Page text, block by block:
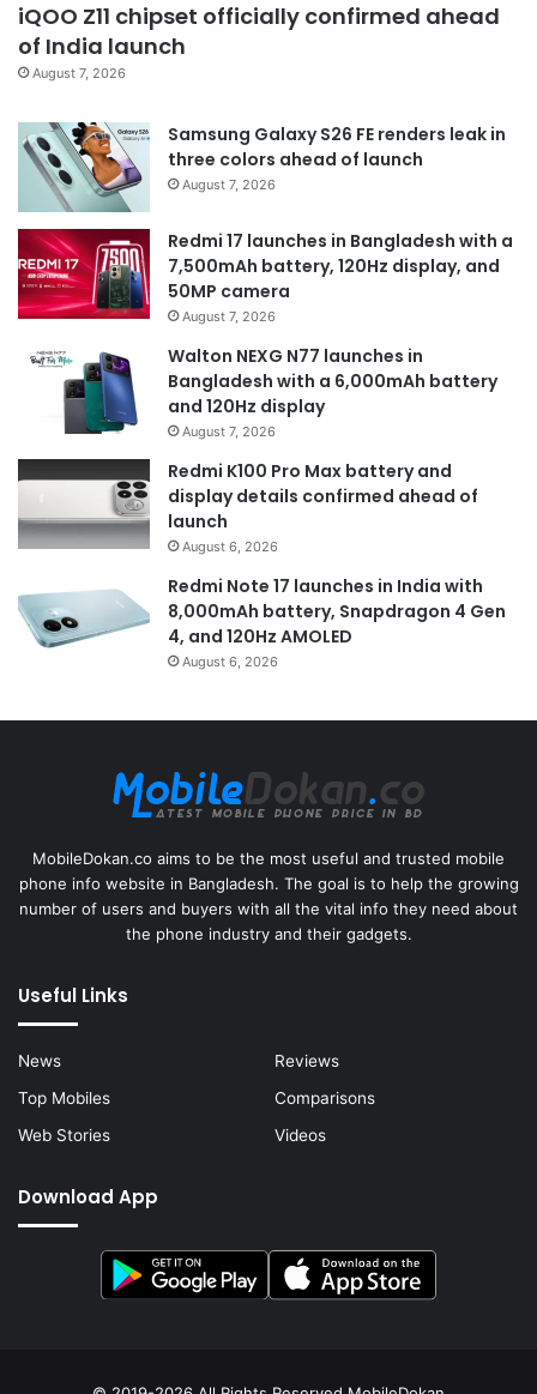
iQOO Z11 chipset officially confirmed ahead
of India launch
August 7, 2026
Samsung Galaxy S26 FE renders leak in
three colors ahead of launch
August 7, 2026
Redmi 17 launches in Bangladesh with a
7,500mAh battery, 120Hz display, and
50MP camera
August 7, 2026
Walton NEXG N77 launches in
Bangladesh with a 6,000mAh battery
and 120Hz display
August 7, 2026
Redmi K100 Pro Max battery and
display details confirmed ahead of
launch
August 6, 2026
Redmi Note 17 launches in India with
8,000mAh battery, Snapdragon 4 Gen
4, and 120Hz AMOLED
August 6, 2026
MobileDokan.co aims to be the most useful and trusted mobile
phone info website in Bangladesh. The goal is to help the growing
number of users and buyers with all the vital info they need about
the phone industry and their gadgets.
Useful Links
News
Reviews
Top Mobiles
Comparisons
Web Stories
Videos
Download App